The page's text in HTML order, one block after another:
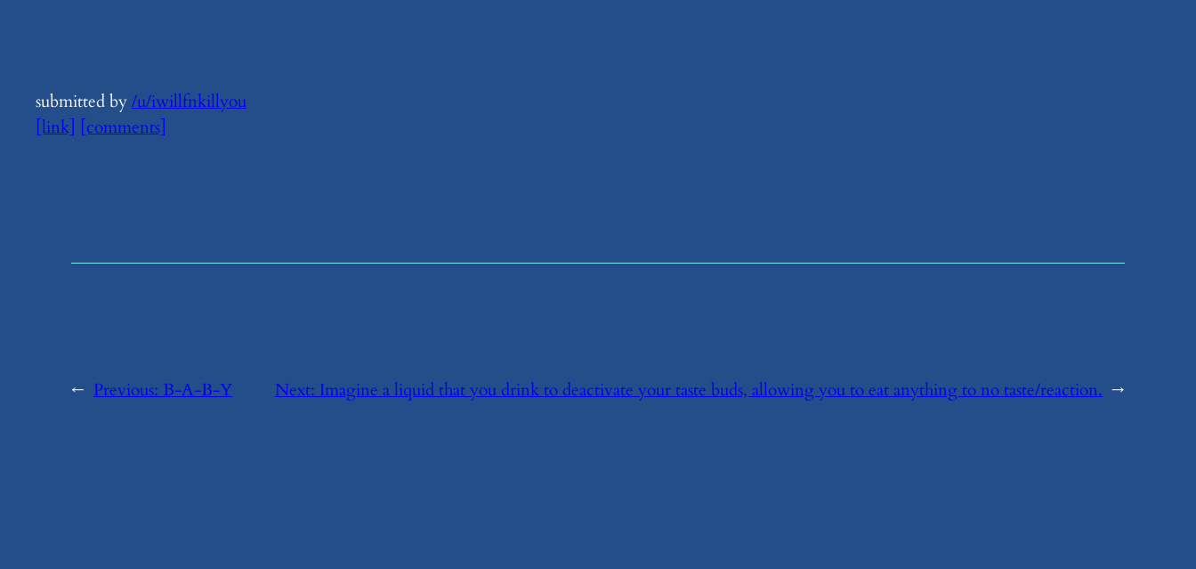
submitted by/u/iwillfnkillyou
[link] [comments]
← Previous:​B-A-B-Y Next:​Imagine a liquid that you drink to deactivate your taste buds, allowing you to eat anything to no taste/reaction. →